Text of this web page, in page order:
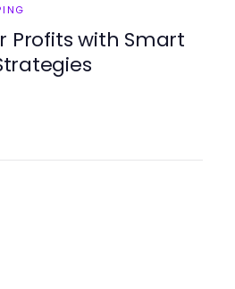
Profits with Smart